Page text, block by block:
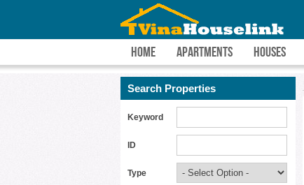
HOME APARTMENTS HOUSES
Search Properties
Keyword
ID
Type